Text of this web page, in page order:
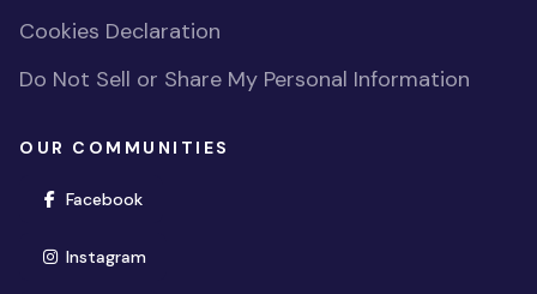
Cookies Declaration
Do Not Sell or Share My Personal Information
OUR COMMUNITIES
Facebook(opens in new window)
Instagram(opens in new window)